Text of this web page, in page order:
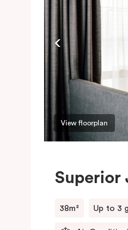
View floorplan
Superior
38m² Up to 3